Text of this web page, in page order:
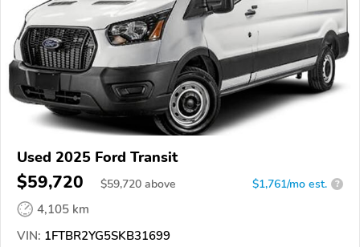
Used 2025 Ford Transit
$59,720 $59,720 above $1,761/mo est. ?
4,105 km
VIN: 1FTBR2YG5SKB31699